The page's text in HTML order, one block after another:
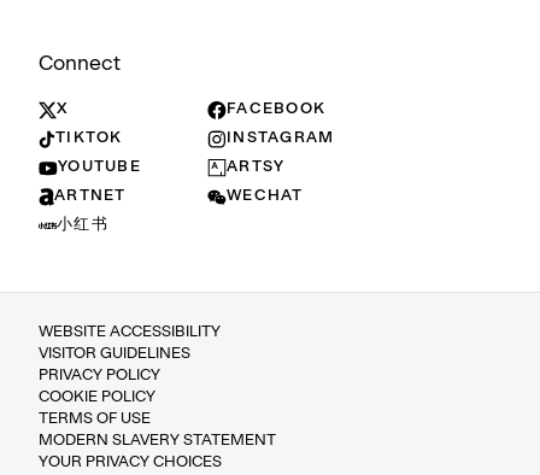
Connect
X
FACEBOOK
TIKTOK
INSTAGRAM
YOUTUBE
ARTSY
ARTNET
WECHAT
小红书
WEBSITE ACCESSIBILITY
VISITOR GUIDELINES
PRIVACY POLICY
COOKIE POLICY
TERMS OF USE
MODERN SLAVERY STATEMENT
YOUR PRIVACY CHOICES